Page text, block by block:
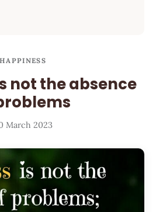
HAPPINESS
not the absence
March 2023